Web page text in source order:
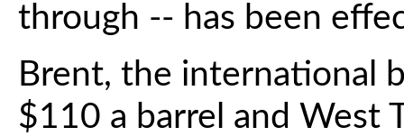
through -- has been
Brent, the international
$110 a barrel and West